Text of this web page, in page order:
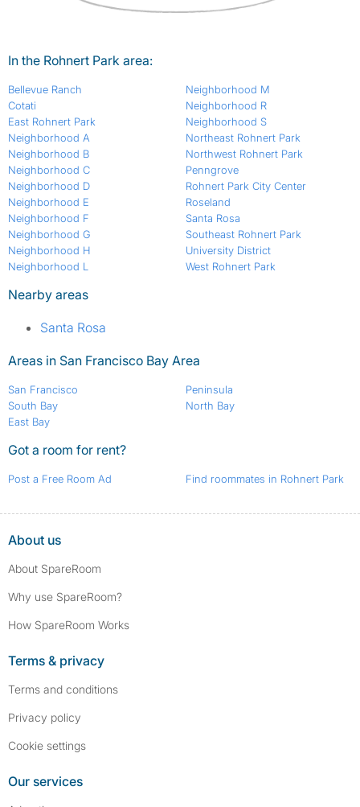
In the Rohnert Park area:
Bellevue Ranch
Cotati
East Rohnert Park
Neighborhood A
Neighborhood B
Neighborhood C
Neighborhood D
Neighborhood E
Neighborhood F
Neighborhood G
Neighborhood H
Neighborhood L
Neighborhood M
Neighborhood R
Neighborhood S
Northeast Rohnert Park
Northwest Rohnert Park
Penngrove
Rohnert Park City Center
Roseland
Santa Rosa
Southeast Rohnert Park
University District
West Rohnert Park
Nearby areas
Santa Rosa
Areas in San Francisco Bay Area
San Francisco
South Bay
East Bay
Peninsula
North Bay
Got a room for rent?
Post a Free Room Ad Find roommates in Rohnert Park
About us
About SpareRoom
Why use SpareRoom?
How SpareRoom Works
Terms & privacy
Terms and conditions
Privacy policy
Cookie settings
Our services